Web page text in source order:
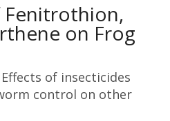
Fenitrothion,
on Frog
Effects of insecticides
control on other